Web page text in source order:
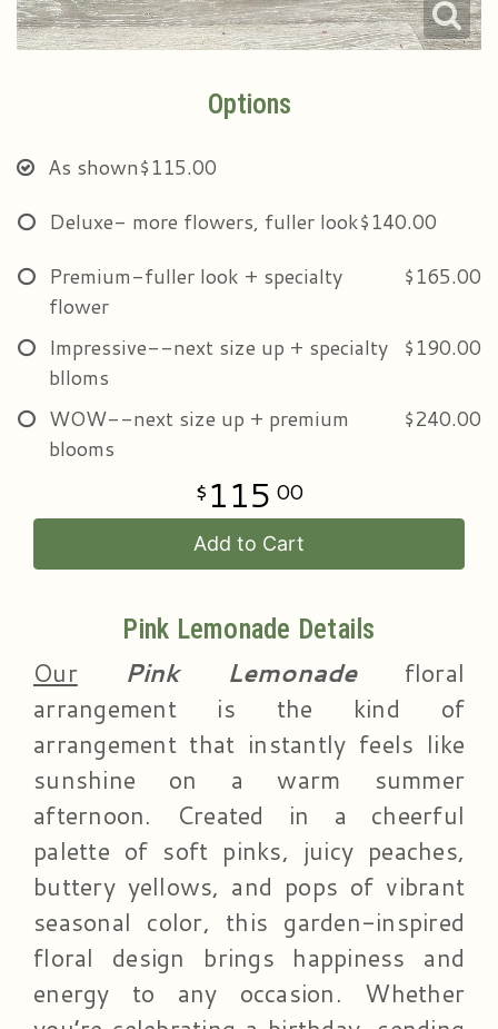
Options
As shown$115.00
Deluxe- more flowers, fuller look$140.00
Premium-fuller look + specialty
flower
$165.00
Impressive--next size up + specialty
blloms
$190.00
WOW--next size up + premium
blooms
$240.00
115 00
Add to Cart
Pink Lemonade Details
Our Pink Lemonade floral
arrangement is the kind of
arrangement that instantly feels like
sunshine on a warm summer
afternoon. Created in a cheerful
palette of soft pinks, juicy peaches,
buttery yellows, and pops of vibrant
seasonal color, this garden-inspired
floral design brings happiness and
energy to any occasion. Whether